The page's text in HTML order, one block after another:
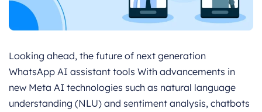
Looking ahead, the future of next generation
WhatsApp AI assistant tools With advancements in
new Meta AI technologies such as natural language
understanding (NLU) and sentiment analysis, chatbots